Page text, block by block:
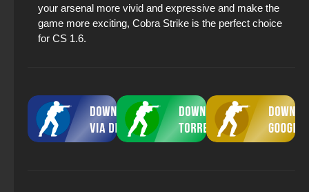
your arsenal more vivid and expressive and make the
game more exciting, Cobra Strike is the perfect choice
for CS 1.6.